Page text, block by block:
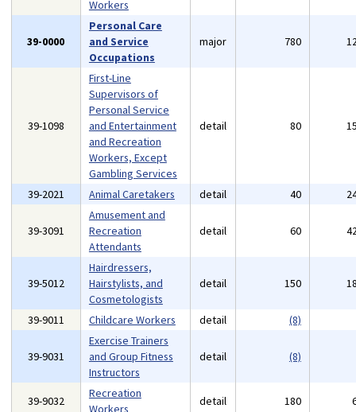
Workers
39-0000
Personal Care
and Service
Occupations
major 780
39-1098
First-Line
Supervisors of
Personal Service
and Entertainment
and Recreation
Workers, Except
Gambling Services
detail 80
39-2021 Animal Caretakers detail 40
39-3091
Amusement and
Recreation
Attendants
detail 60
39-5012
Hairdressers,
Hairstylists, and
Cosmetologists
detail 150
39-9011 Childcare Workers detail (8)
39-9031
Exercise Trainers
and Group Fitness
Instructors
detail (8)
39-9032
Recreation
Workers
detail 180